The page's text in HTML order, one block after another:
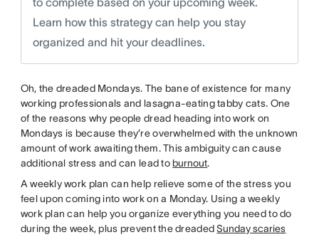
Learn how this strategy can help you stay
organized and hit your deadlines.
Oh, the dreaded Mondays. The bane of existence for many
working professionals and lasagna-eating tabby cats. One
of the reasons why people dread heading into work on
Mondays is because they’re overwhelmed with the unknown
amount of work awaiting them. This ambiguity can cause
additional stress and can lead to burnout.
A weekly work plan can help relieve some of the stress you
feel upon coming into work on a Monday. Using a weekly
work plan can help you organize everything you need to do
during the week, plus prevent the dreadedSunday scaries